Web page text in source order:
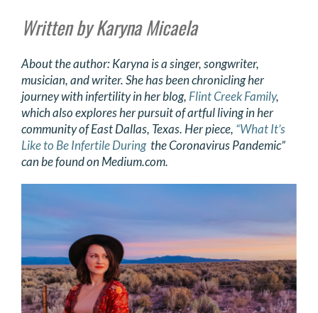
Written by Karyna Micaela
About the author: Karyna is a singer, songwriter,
musician, and writer. She has been chroniclingher
journey with infertility in her blog, Flint Creek Family,
which also explores her pursuit of artfulliving in her
community of East Dallas, Texas. Her piece, “What It’s
Like to Be Infertile During the Coronavirus Pandemic”
can be found on Medium.com.